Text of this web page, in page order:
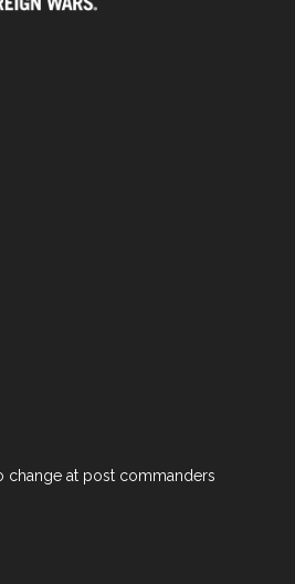
change at post commanders